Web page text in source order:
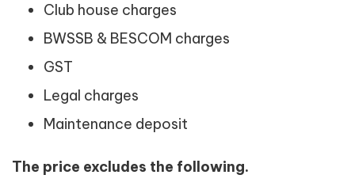
Club house charges
BWSSB & BESCOM charges
GST
Legal charges
Maintenance deposit
The price excludes the following.